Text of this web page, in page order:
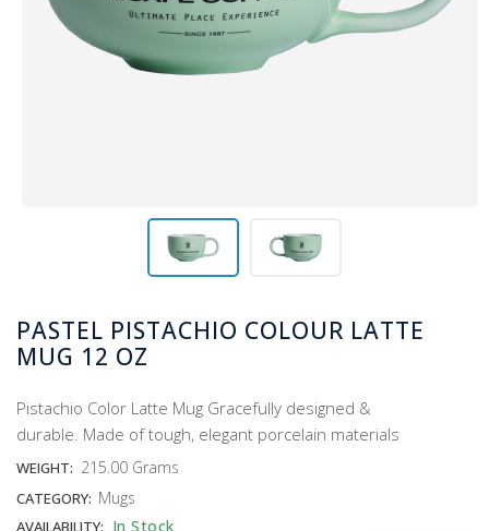
PASTEL PISTACHIO COLOUR LATTE
MUG 12 OZ
Pistachio Color Latte Mug Gracefully designed &
durable. Made of tough, elegant porcelain materials
WEIGHT: 215.00 Grams
CATEGORY: Mugs
AVAILABILITY: In Stock